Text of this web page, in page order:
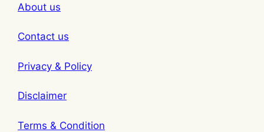
About us
Contact us
Privacy & Policy
Disclaimer
Terms & Condition